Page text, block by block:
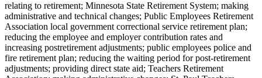
relating to retirement; Minnesota State Retirement System; making
administrative and technical changes; Public Employees Retirement
Association local government correctional service retirement plan;
reducing the employee and employer contribution rates and
increasing postretirement adjustments; public employees police and
fire retirement plan; reducing the waiting period for post-retirement
adjustments; providing direct state aid; Teachers Retirement